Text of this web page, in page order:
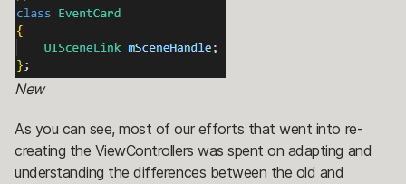
New
As you can see, most of our efforts that went into re-
creating the ViewControllers was spent on adapting and
understanding the differences between the old and